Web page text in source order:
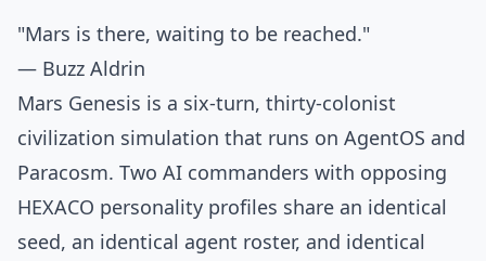
"Mars is there, waiting to be reached."
— Buzz Aldrin
Mars Genesis is a six-turn, thirty-colonist
civilization simulation that runs on AgentOS and
Paracosm. Two AI commanders with opposing
HEXACO personality profiles share an identical
seed, an identical agent roster, and identical